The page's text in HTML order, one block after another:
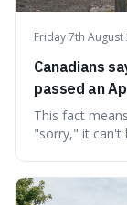
Friday 7th August
Canadians
passed an
cannot be
This fact
"sorry," it can't
people from